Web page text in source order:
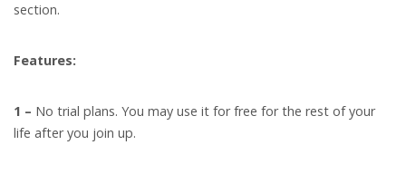
section.
Features:
1 – No trial plans. You may use it for free for the rest of your
life after you join up.